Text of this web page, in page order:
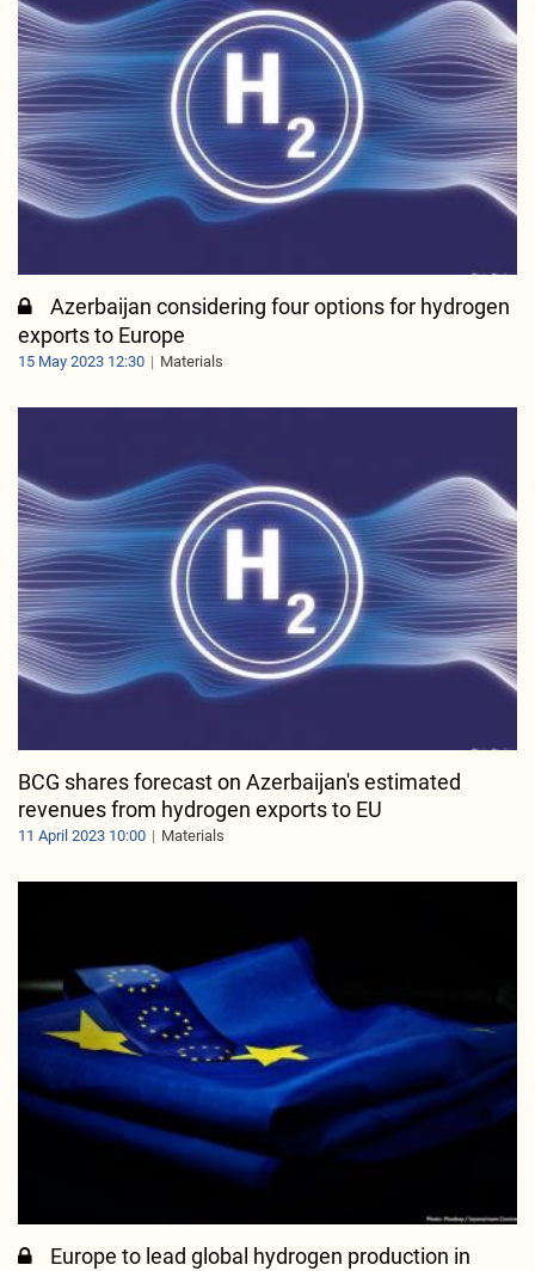
Azerbaijan considering four options for hydrogen
exports to Europe
15 May 2023 12:30 Materials
BCG shares forecast on Azerbaijan's estimated
revenues from hydrogen exports to EU
11 April 2023 10:00 Materials
Europe to lead global hydrogen production in